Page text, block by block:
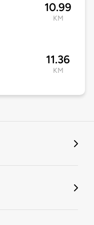
10.99
KM
11.36
KM